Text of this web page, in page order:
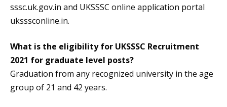
sssc.uk.gov.in and UKSSSC online application portal
uksssconline.in.
What is the eligibility for UKSSSC Recruitment
2021 for graduate level posts?
Graduation from any recognized university in the age
group of 21 and 42 years.